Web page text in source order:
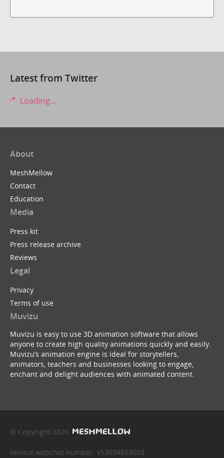
Latest from Twitter
Loading...
About
MeshMellow
Contact
Education
Media
Press kit
Press release archive
Reviews
Legal
Privacy
Terms of use
Muvizu
Muvizu is easy to use 3D animation software that allows
anyone to create high quality animations quickly and easily.
Muvizu’s animation engine is ideal for storytellers,
animators, teachers and businesses looking to engage,
enchant and delight audiences with animated content.
© Copyright 2026
service webchat number: x13594653503